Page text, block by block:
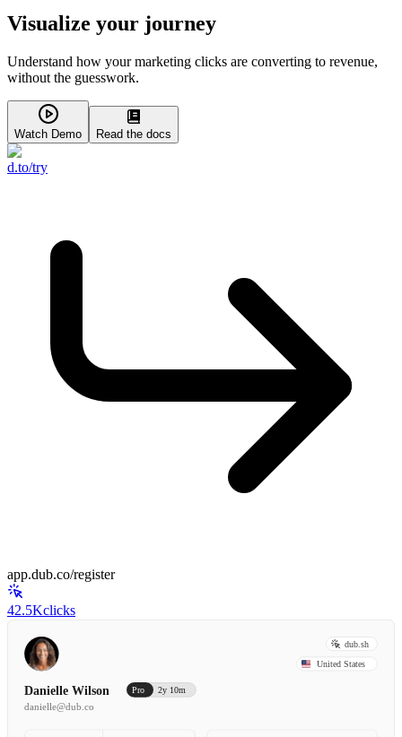
Visualize your journey
Understand how your marketing clicks are converting to revenue,
without the guesswork.
Watch Demo Read the docs
d.to/try
app.dub.co/register
42.5Kclicks
dub.sh
United States
Danielle Wilson Pro 2y 10m
danielle@dub.co